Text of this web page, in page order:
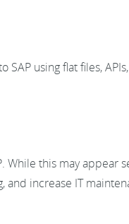
using flat files,
this may
increase IT